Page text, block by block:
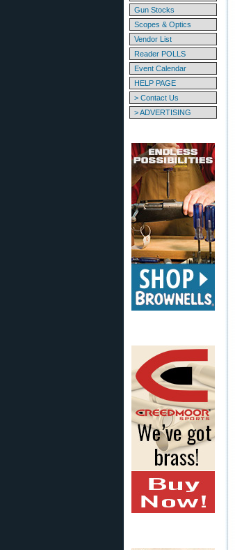
Gun Stocks
Scopes & Optics
Vendor List
Reader POLLS
Event Calendar
HELP PAGE
> Contact Us
> ADVERTISING